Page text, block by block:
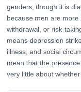
genders, though it is
because men are more
withdrawal, or risk-
means depression
illness, and social
mean that the
very little about